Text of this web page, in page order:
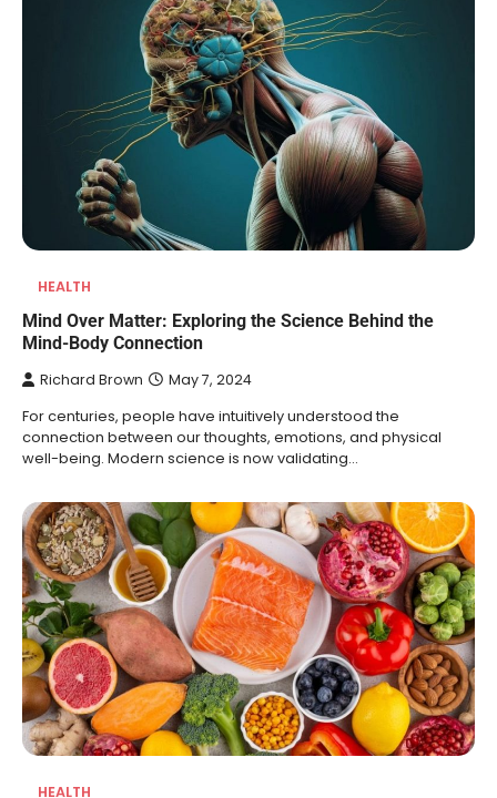
HEALTH
Mind Over Matter: Exploring the Science Behind the
Mind-Body Connection
Richard Brown May 7, 2024
For centuries, people have intuitively understood the
connection between our thoughts, emotions, and physical
well-being. Modern science is now validating…
HEALTH